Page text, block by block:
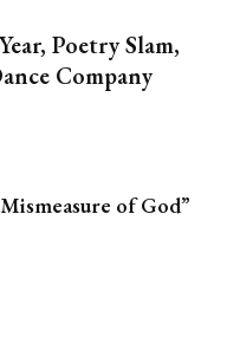
Poetry Slam,
Company
of God”